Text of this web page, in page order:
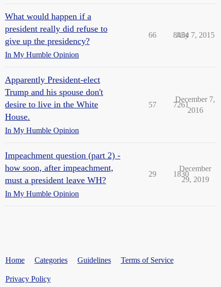
What would happen if a
president really did refuse to
give up the presidency?
In My Humble Opinion
66 8454
July 7, 2015
Apparently President-elect
Trump and his spouse don't
desire to live in the White
House.
In My Humble Opinion
57 7261
December 7,
2016
Impeachment question (part 2) -
how soon, after impeachment,
must a president leave WH?
In My Humble Opinion
29 1830
December
29, 2019
Home Categories Guidelines Terms of Service
Privacy Policy